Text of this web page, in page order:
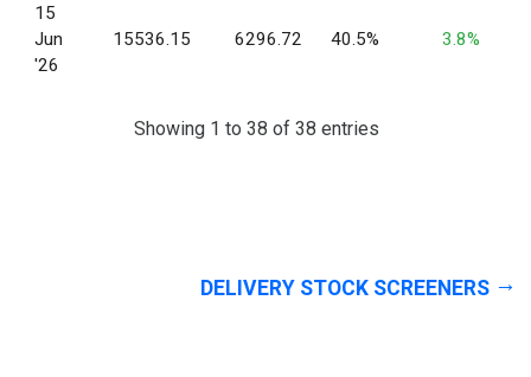
15
Jun
'26
15536.15 6296.72 40.5% 3.8%
Showing 1 to 38 of 38 entries
DELIVERY STOCK SCREENERS